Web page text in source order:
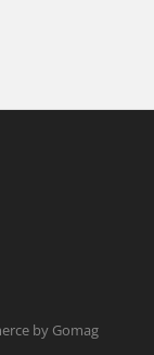
by Gomag